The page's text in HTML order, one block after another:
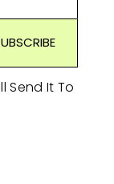
Send It To